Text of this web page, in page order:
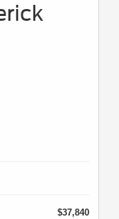
$37,840